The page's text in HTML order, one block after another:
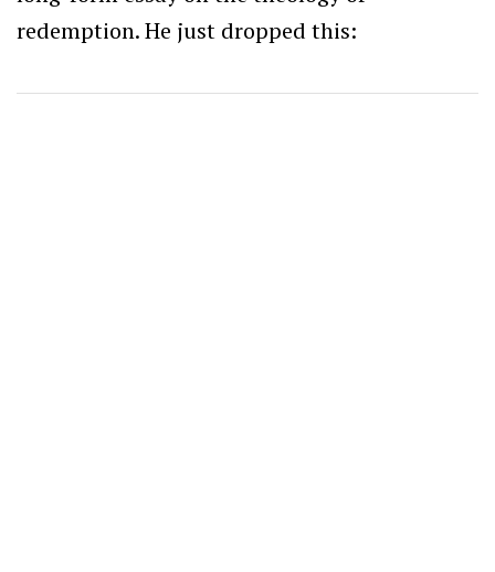
redemption.He just dropped this: